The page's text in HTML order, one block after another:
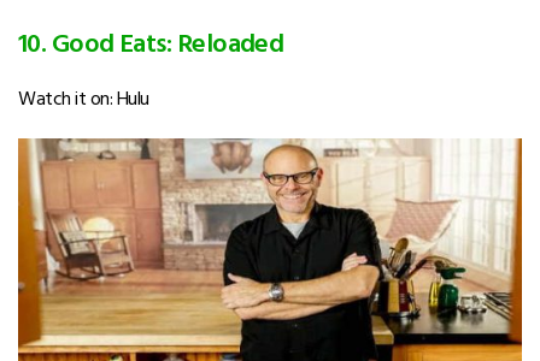
10. Good Eats: Reloaded
Watch it on: Hulu